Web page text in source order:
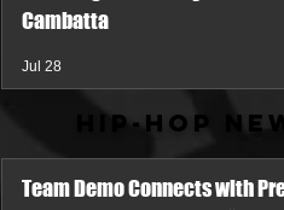
Cambatta
Jul 28
Hip-Hop
Team Demo Connects with